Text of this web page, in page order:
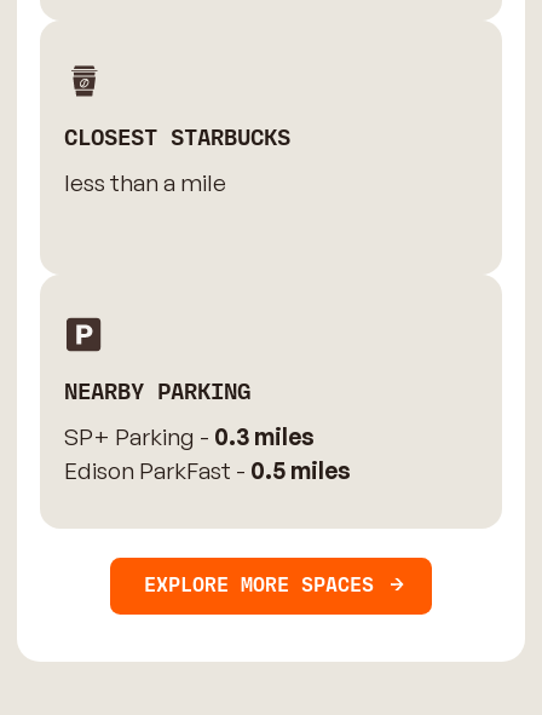
CLOSEST STARBUCKS
less than a mile
NEARBY PARKING
SP+ Parking - 0.3 miles
Edison ParkFast - 0.5 miles
EXPLORE MORE SPACES